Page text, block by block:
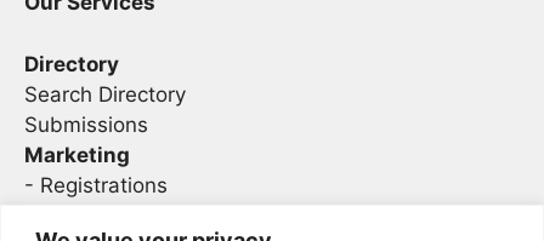
Directory
Search Directory
Submissions
Marketing
- Registrations